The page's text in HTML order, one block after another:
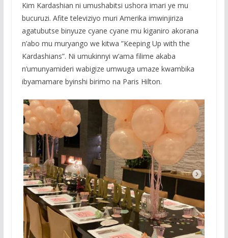
Kim Kardashian ni umushabitsi ushora imari ye mu
bucuruzi. Afite televiziyo muri Amerika imwinjiriza
agatubutse binyuze cyane cyane mu kiganiro akorana
n’abo mu muryango we kitwa ”Keeping Up with the
Kardashians”. Ni umukinnyi w’ama filime akaba
n’umunyamideri wabigize umwuga umaze kwambika
ibyamamare byinshi birimo na Paris Hilton.